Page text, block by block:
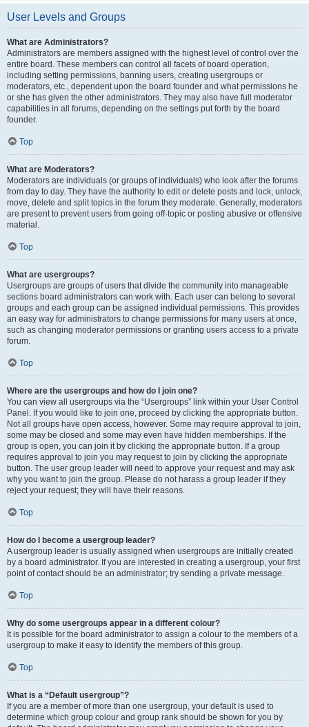
User Levels and Groups
What are Administrators?
Administrators are members assigned with the highest level of control over the
entire board. These members can control all facets of board operation,
including setting permissions, banning users, creating usergroups or
moderators, etc., dependent upon the board founder and what permissions he
or she has given the other administrators. They may also have full moderator
capabilities in all forums, depending on the settings put forth by the board
founder.
Top
What are Moderators?
Moderators are individuals (or groups of individuals) who look after the forums
from day to day. They have the authority to edit or delete posts and lock, unlock,
move, delete and split topics in the forum they moderate. Generally, moderators
are present to prevent users from going off-topic or posting abusive or offensive
material.
Top
What are usergroups?
Usergroups are groups of users that divide the community into manageable
sections board administrators can work with. Each user can belong to several
groups and each group can be assigned individual permissions. This provides
an easy way for administrators to change permissions for many users at once,
such as changing moderator permissions or granting users access to a private
forum.
Top
Where are the usergroups and how do I join one?
You can view all usergroups via the “Usergroups” link within your User Control
Panel. If you would like to join one, proceed by clicking the appropriate button.
Not all groups have open access, however. Some may require approval to join,
some may be closed and some may even have hidden memberships. If the
group is open, you can join it by clicking the appropriate button. If a group
requires approval to join you may request to join by clicking the appropriate
button. The user group leader will need to approve your request and may ask
why you want to join the group. Please do not harass a group leader if they
reject your request; they will have their reasons.
Top
How do I become a usergroup leader?
A usergroup leader is usually assigned when usergroups are initially created
by a board administrator. If you are interested in creating a usergroup, your first
point of contact should be an administrator; try sending a private message.
Top
Why do some usergroups appear in a different colour?
It is possible for the board administrator to assign a colour to the members of a
usergroup to make it easy to identify the members of this group.
Top
What is a “Default usergroup”?
If you are a member of more than one usergroup, your default is used to
determine which group colour and group rank should be shown for you by